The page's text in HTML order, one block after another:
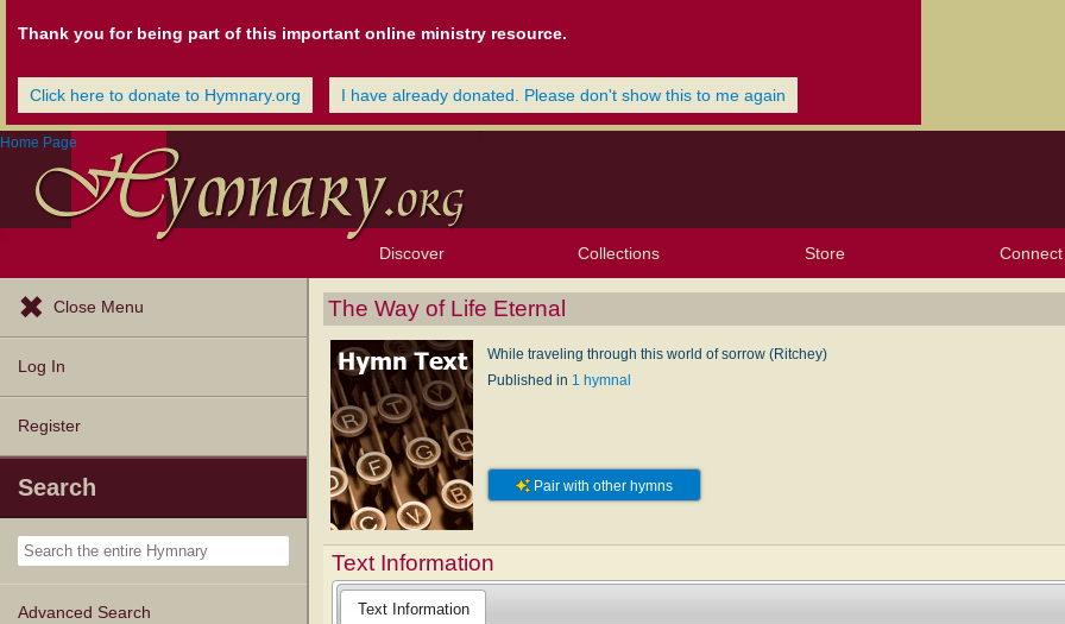
Thank you for being part of this important online ministry resource.
Click here to donate to Hymnary.org I have already donated. Please don't show this to me again
Home Page
Discover
Browse Resources
Exploration Tools
Topics
Popular Texts
Popular Tunes
Lectionary
Collections Store Connect
Close Menu
Log In
Register
Search
Advanced Search
The Way of Life Eternal
While traveling through this world of sorrow (Ritchey)
Published in 1 hymnal
Pair with other hymns
Text Information
Text Information